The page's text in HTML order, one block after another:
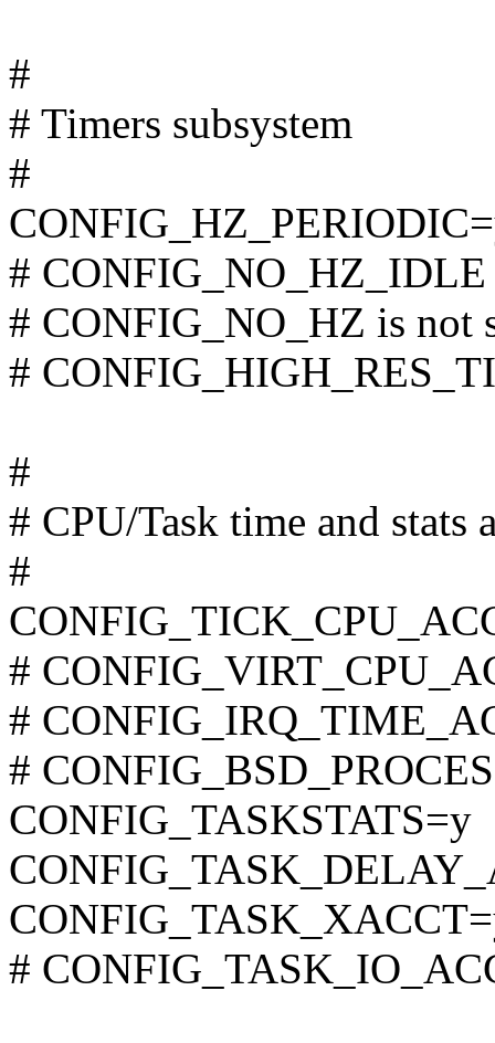
#
# Timers subsystem
#
# CONFIG_NO_HZ_IDLE
# CONFIG_NO_HZ is not
#
#
# CPU/Task time and stats
#
#
#
#
CONFIG_TASKSTATS=y
#